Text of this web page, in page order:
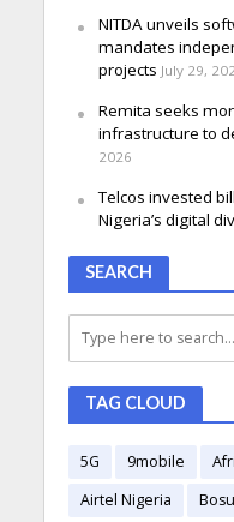
NITDA unveils
mandates
projects July 29,
Remita seeks
infrastructure to
2026
Telcos invested
Nigeria’s digital
SEARCH
TAG CLOUD
5G 9mobile
Airtel Nigeria